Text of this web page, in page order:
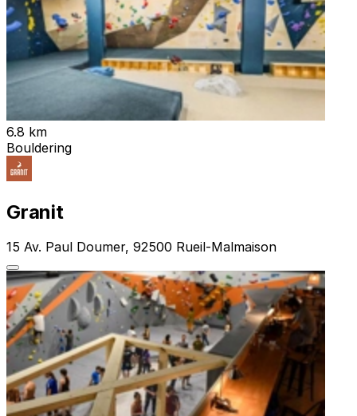
6.8 km
Bouldering
Granit
15 Av. Paul Doumer, 92500 Rueil-Malmaison